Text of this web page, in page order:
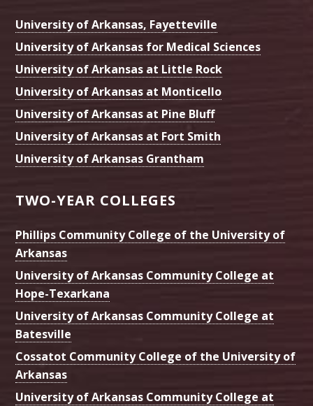
University of Arkansas, Fayetteville
University of Arkansas for Medical Sciences
University of Arkansas at Little Rock
University of Arkansas at Monticello
University of Arkansas at Pine Bluff
University of Arkansas at Fort Smith
University of Arkansas Grantham
TWO-YEAR COLLEGES
Phillips Community College of the University of
Arkansas
University of Arkansas Community College at
Hope-Texarkana
University of Arkansas Community College at
Batesville
Cossatot Community College of the University of
Arkansas
University of Arkansas Community College at